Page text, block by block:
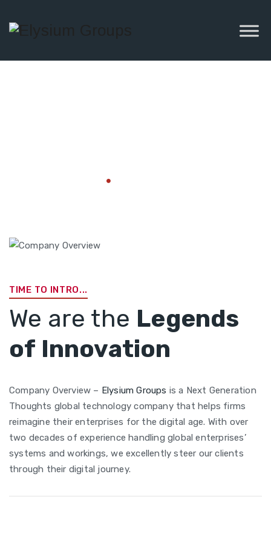
TIME TO INTRO...
We are the Legends
of Innovation
Company Overview – Elysium Groups is a Next Generation
Thoughts global technology company that helps firms
reimagine their enterprises for the digital age. With over
two decades of experience handling global enterprises’
systems and workings, we excellently steer our clients
through their digital journey.